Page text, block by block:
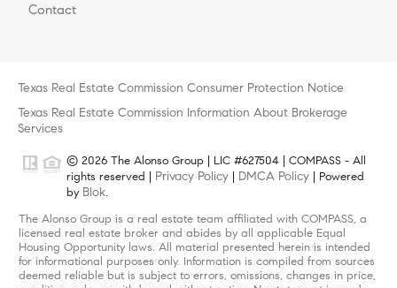
Contact
Texas Real Estate Commission Consumer Protection Notice
Texas Real Estate Commission Information About Brokerage
Services
© 2026 The Alonso Group | LIC #627504 | COMPASS - All
rights reserved | Privacy Policy DMCA Policy | Powered
by Blok.
The Alonso Group is a real estate team affiliated with COMPASS, a
licensed real estate broker and abides by all applicable Equal
Housing Opportunity laws. All material presented herein is intended
for informational purposes only. Information is compiled from sources
deemed reliable but is subject to errors, omissions, changes in price,